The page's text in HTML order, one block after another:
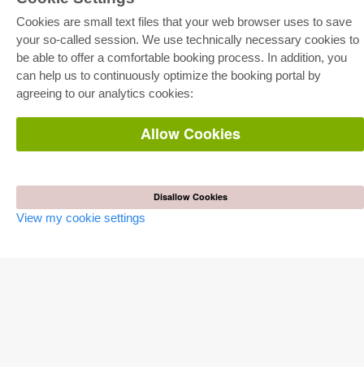
Cookies are small text files that your web browser uses to save
your so-called session. We use technically necessary cookies to
be able to offer a comfortable booking process. In addition, you
can help us to continuously optimize the booking portal by
agreeing to our analytics cookies:
Allow Cookies
Disallow Cookies
View my cookie settings
E-COLLECTION
Full Package
Department Packages
Frequently Asked Questions (FAQ)
Shipping costs
Terms